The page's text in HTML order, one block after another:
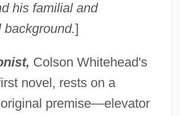
his familial and
]
Colson Whitehead's
novel, rests on a
premise—elevator